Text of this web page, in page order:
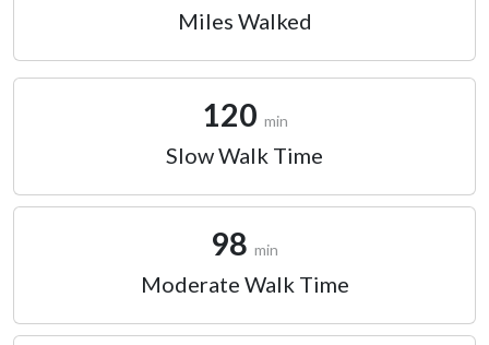
Miles Walked
120 min
Slow Walk Time
98 min
Moderate Walk Time